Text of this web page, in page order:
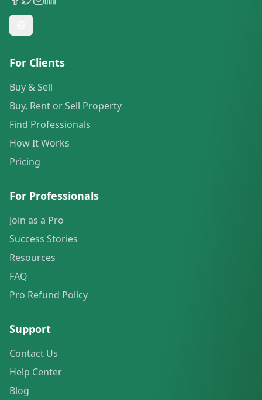
For Clients
Buy & Sell
Buy, Rent or Sell Property
Find Professionals
How It Works
Pricing
For Professionals
Join as a Pro
Success Stories
Resources
FAQ
Pro Refund Policy
Support
Contact Us
Help Center
Blog